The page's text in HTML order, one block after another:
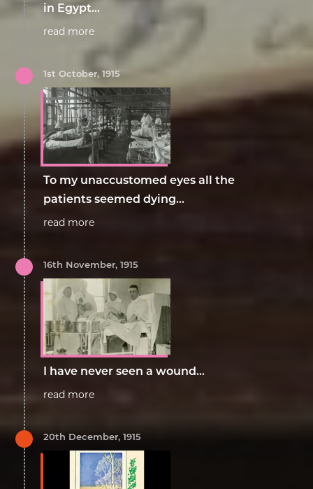
in Egypt...
read more
1st October, 1915
To my unaccustomed eyes all the
patients seemed dying...
read more
16th November, 1915
I have never seen a wound...
read more
20th December, 1915